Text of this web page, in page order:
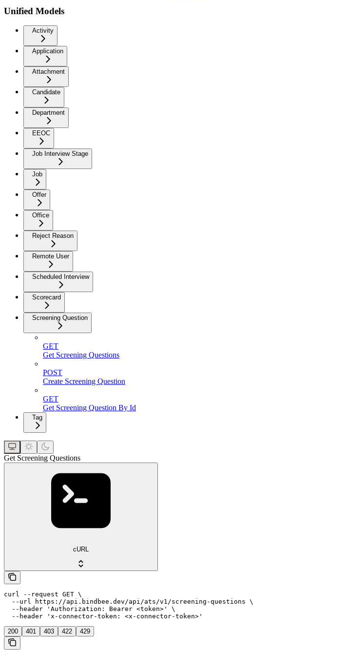
Unified Models
Activity
Application
Attachment
Candidate
Department
EEOC
Job Interview Stage
Job
Offer
Office
Reject Reason
Remote User
Scheduled Interview
Scorecard
Screening Question
GET
Get Screening Questions
POST
Create Screening Question
GET
Get Screening Question By Id
Tag
Get Screening Questions
cURL
curl --request GET \
  --url https://api.bindbee.dev/api/ats/v1/screening-questions \
  --header 'Authorization: Bearer <token>' \
  --header 'x-connector-token: <x-connector-token>'
200 401 403 422 429